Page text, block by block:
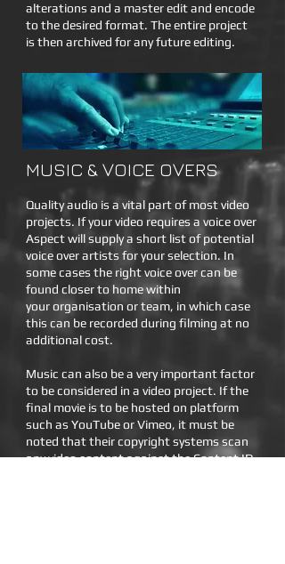
alterations and a master edit and encode
to the desired format. The entire project
is then archived for any future editing.
MUSIC & VOICE OVERS
Quality audio is a vital part of most video
projects. If your video requires a voice over
Aspect will supply a short list of potential
voice over artists for your selection. In
some cases the right voice over can be
found closer to home within
your organisation or team, in which case
this can be recorded during filming at no
additional cost.
Music can also be a very important factor
to be considered in a video project. If the
final movie is to be hosted on platform
such as YouTube or Vimeo, it must be
noted that their copyright systems scan
any video content against the Content ID